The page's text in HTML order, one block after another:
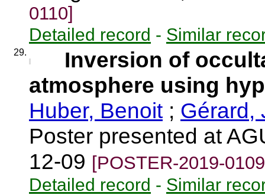
0110]
Detailed record - Similar
29.
Inversion of
atmosphere using
Huber, Benoit ; Gérard,
Poster presented at
12-09 [POSTER-2019-
Detailed record - Similar